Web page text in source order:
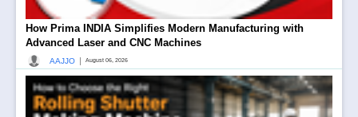
How Prima INDIA Simplifies Modern Manufacturing with
Advanced Laser and CNC Machines
AAJJO August 06, 2026